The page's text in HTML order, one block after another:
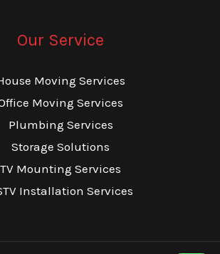
Our Service
Moving Services
Moving Services
Plumbing Services
Storage Solutions
TV Mounting Services
Installation Services